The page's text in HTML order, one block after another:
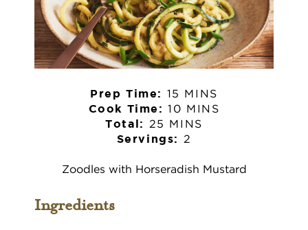
Prep Time: 15 MINS
Cook Time: 10 MINS
Total: 25 MINS
Servings: 2
Zoodles with Horseradish Mustard
Ingredients